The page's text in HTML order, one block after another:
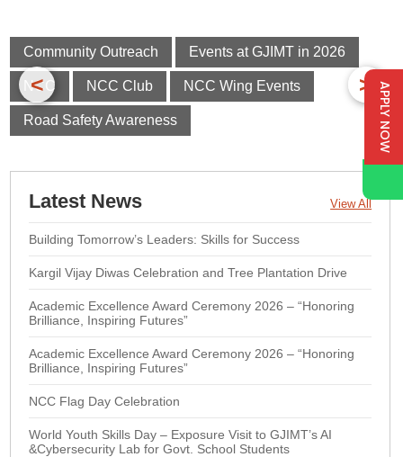
< >
Community Outreach Events at GJIMT in 2026
NCC NCC Club NCC Wing Events
Road Safety Awareness
Latest News View All
Building Tomorrow’s Leaders: Skills for Success
Kargil Vijay Diwas Celebration and Tree Plantation Drive
Academic Excellence Award Ceremony 2026 – “Honoring
Brilliance, Inspiring Futures”
Academic Excellence Award Ceremony 2026 – “Honoring
Brilliance, Inspiring Futures”
NCC Flag Day Celebration
World Youth Skills Day – Exposure Visit to GJIMT’s AI
&Cybersecurity Lab for Govt. School Students
APPLY NOW